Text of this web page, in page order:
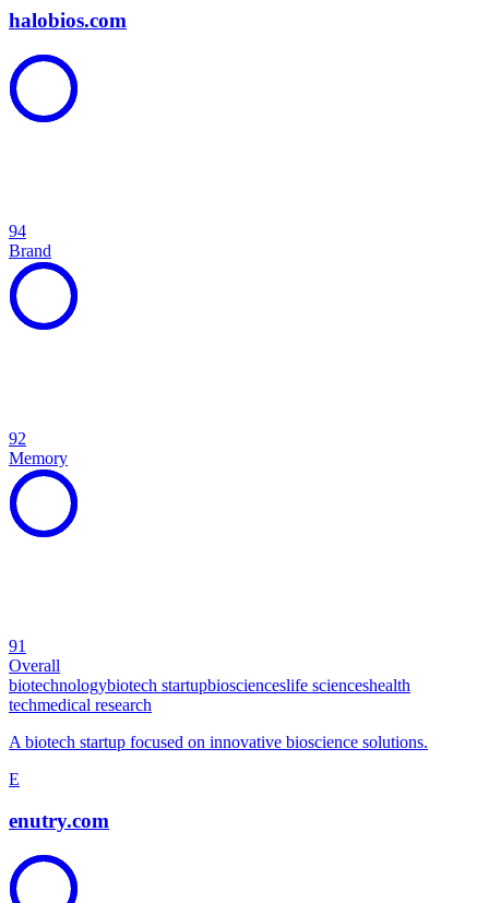
halobios.com
94
Brand
92
Memory
91
Overall
biotechnologybiotech startupbioscienceslife scienceshealth
techmedical research
A biotech startup focused on innovative bioscience solutions.
E
enutry.com